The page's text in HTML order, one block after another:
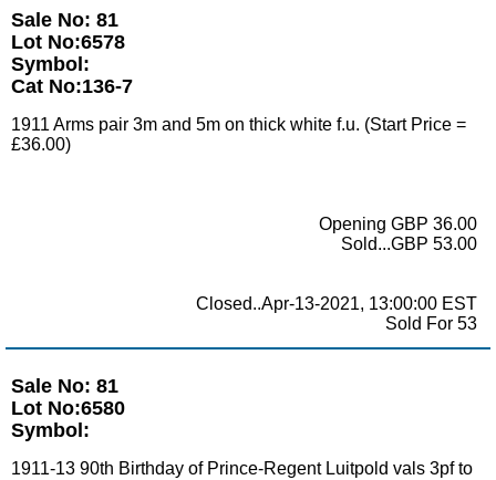
Sale No: 81
Lot No:6578
Symbol:
Cat No:136-7
1911 Arms pair 3m and 5m on thick white f.u. (Start Price =
£36.00)
Opening GBP 36.00
Sold...GBP 53.00
Closed..Apr-13-2021, 13:00:00 EST
Sold For 53
Sale No: 81
Lot No:6580
Symbol:
1911-13 90th Birthday of Prince-Regent Luitpold vals 3pf to